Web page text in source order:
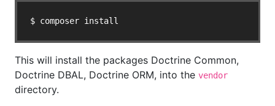
$ composer install
This will install the packages Doctrine Common,
Doctrine DBAL, Doctrine ORM, into the vendor
directory.